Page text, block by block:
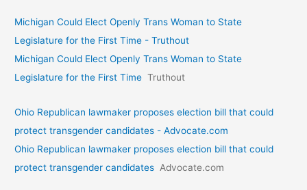
Michigan Could Elect Openly Trans Woman to State
Legislature for the First Time - Truthout
Michigan Could Elect Openly Trans Woman to State
Legislature for the First Time Truthout
Ohio Republican lawmaker proposes election bill that could
protect transgender candidates - Advocate.com
Ohio Republican lawmaker proposes election bill that could
protect transgender candidates Advocate.com